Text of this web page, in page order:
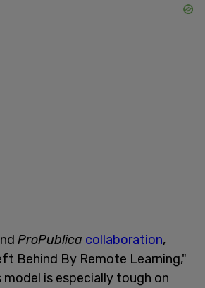
ProPublica collaboration,
Behind By Remote Learning,"
is especially tough on